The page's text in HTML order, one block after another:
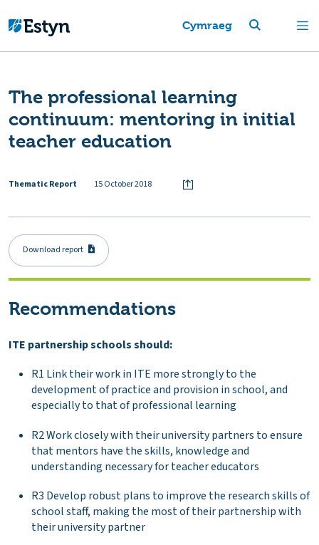
Cymraeg
The professional learning
continuum: mentoring in initial
teacher education
Thematic Report 15 October 2018
Download report
Recommendations
ITE partnership schools should:
R1 Link their work in ITE more strongly to the
development of practice and provision in school, and
especially to that of professional learning
R2 Work closely with their university partners to ensure
that mentors have the skills, knowledge and
understanding necessary for teacher educators
R3 Develop robust plans to improve the research skills of
school staff, making the most of their partnership with
their university partner